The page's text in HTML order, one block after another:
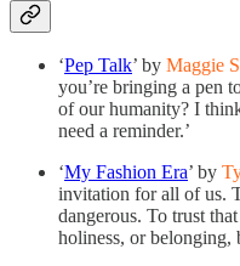
‘Pep Talk’ by Maggie
you’re bringing a pen
of our humanity? I
need a reminder.’
‘My Fashion Era’ by
invitation for all of us.
dangerous. To trust
holiness, or belonging,